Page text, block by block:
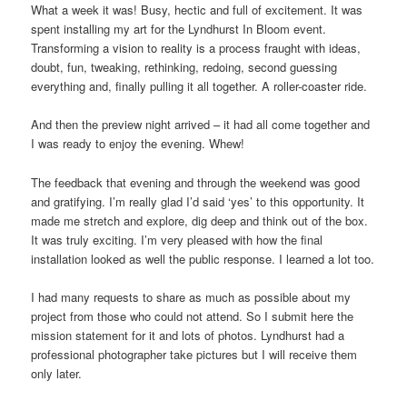
What a week it was! Busy, hectic and full of excitement. It was
spent installing my art for the Lyndhurst In Bloom event.
Transforming a vision to reality is a process fraught with ideas,
doubt, fun, tweaking, rethinking, redoing, second guessing
everything and, finally pulling it all together. A roller-coaster ride.
And then the preview night arrived – it had all come together and
I was ready to enjoy the evening. Whew!
The feedback that evening and through the weekend was good
and gratifying. I’m really glad I’d said ‘yes’ to this opportunity. It
made me stretch and explore, dig deep and think out of the box.
It was truly exciting. I’m very pleased with how the final
installation looked as well the public response. I learned a lot too.
I had many requests to share as much as possible about my
project from those who could not attend. So I submit here the
mission statement for it and lots of photos. Lyndhurst had a
professional photographer take pictures but I will receive them
only later.